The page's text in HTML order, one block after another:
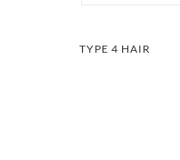
TYPE 4 HAIR